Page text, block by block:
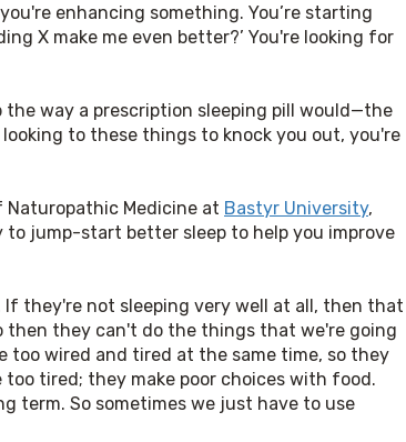
enhancing something. You’re starting
X make me even better?’ You're looking for
way a prescription sleeping pill would—the
to these things to knock you out, you're
Medicine at Bastyr University,
to jump-start better sleep to help you improve
they're not sleeping very well at all, then that
then they can't do the things that we're going
too wired and tired at the same time, so they
tired; they make poor choices with food.
term. So sometimes we just have to use